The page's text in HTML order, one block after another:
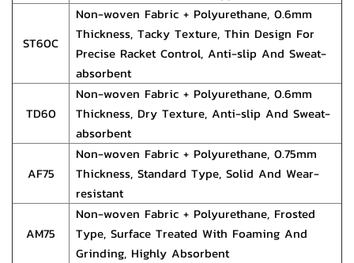
ST60C
Non-woven Fabric + Polyurethane, 0.6mm
Thickness, Tacky Texture, Thin Design For
Precise Racket Control, Anti-slip And Sweat-
absorbent
TD60
Non-woven Fabric + Polyurethane, 0.6mm
Thickness, Dry Texture, Anti-slip And Sweat-
absorbent
AF75
Non-woven Fabric + Polyurethane, 0.75mm
Thickness, Standard Type, Solid And Wear-
resistant
AM75
Non-woven Fabric + Polyurethane, Frosted
Type, Surface Treated With Foaming And
Grinding, Highly Absorbent